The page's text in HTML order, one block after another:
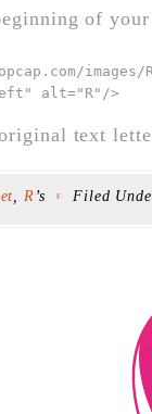
of
images/
alt="R" />
text
R ’s F Filed